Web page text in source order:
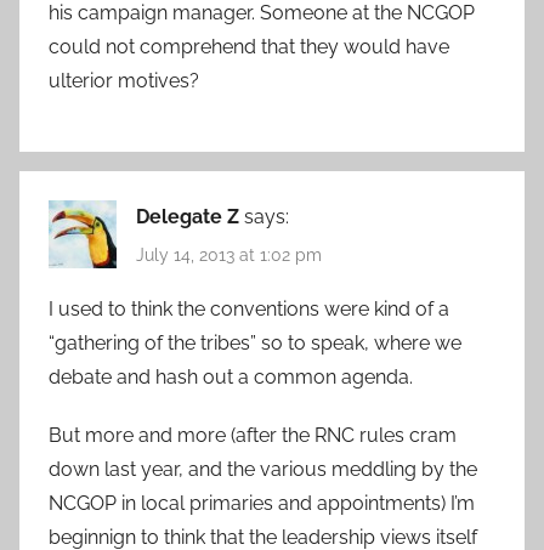
his campaign manager. Someone at the NCGOP
could not comprehend that they would have
ulterior motives?
Delegate Z says:
July 14, 2013 at 1:02 pm
I used to think the conventions were kind of a
“gathering of the tribes” so to speak, where we
debate and hash out a common agenda.
But more and more (after the RNC rules cram
down last year, and the various meddling by the
NCGOP in local primaries and appointments) I’m
beginnign to think that the leadership views itself